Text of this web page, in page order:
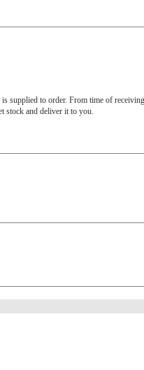
supplied to order. From time of
stock and deliver it to you.